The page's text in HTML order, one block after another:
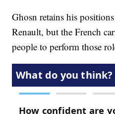
Ghosn retains his
Renault, but the French
people to perform those